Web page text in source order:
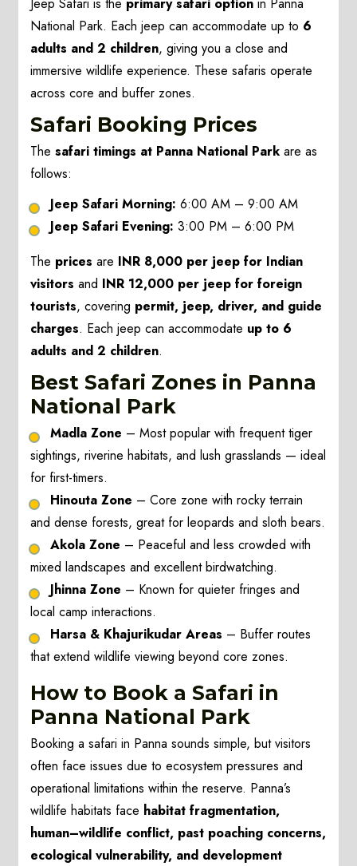
Jeep Safari is the primary safari option in Panna
National Park. Each jeep can accommodate up to 6
adults and 2 children, giving you a close and
immersive wildlife experience. These safaris operate
across core and buffer zones.
Safari Booking Prices
Thesafari timings at Panna National Parkare as
follows:
Jeep Safari Morning: 6:00 AM – 9:00 AM
Jeep Safari Evening: 3:00 PM – 6:00 PM
The prices are INR 8,000 per jeep for Indian
visitors and INR 12,000 per jeep for foreign
tourists, covering permit, jeep, driver, and guide
charges. Each jeep can accommodate up to 6
adults and 2 children.
Best Safari Zones in Panna
National Park
Madla Zone – Most popular with frequent tiger
sightings, riverine habitats, and lush grasslands — ideal
for first-timers.
Hinouta Zone – Core zone with rocky terrain
and dense forests, great for leopards and sloth bears.
Akola Zone – Peaceful and less crowded with
mixed landscapes and excellent birdwatching.
Jhinna Zone – Known for quieter fringes and
local camp interactions.
Harsa & Khajurikudar Areas – Buffer routes
that extend wildlife viewing beyond core zones.
How to Book a Safari in
Panna National Park
Booking a safari in Panna sounds simple, but visitors
often face issues due to ecosystem pressures and
operational limitations within the reserve. Panna’s
wildlife habitats face habitat fragmentation,
human–wildlife conflict, past poaching concerns,
ecological vulnerability, and development